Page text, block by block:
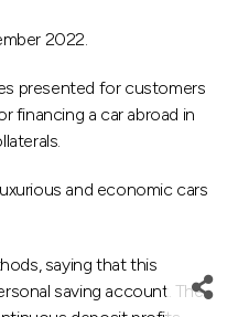
2022.
presented for customers
financing a car abroad in
and economic cars
saying that this
saving account. The